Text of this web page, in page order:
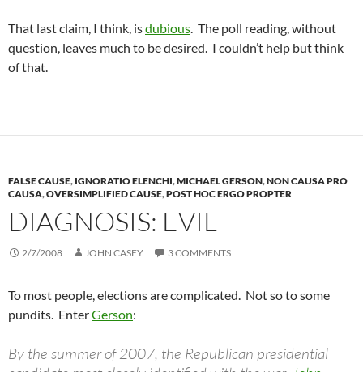
That last claim, I think, isdubious. The poll reading, without
question, leaves much to be desired. I couldn’t help but think
of that.
FALSE CAUSE, IGNORATIO ELENCHI,MICHAEL GERSON,NON CAUSA PRO
CAUSA,OVERSIMPLIFIED CAUSE,POST HOC ERGO PROPTER
DIAGNOSIS: EVIL
2/7/2008 JOHN CASEY 3 COMMENTS
To most people, elections are complicated. Not so to some
pundits. EnterGerson:
By the summer of 2007, the Republican presidential